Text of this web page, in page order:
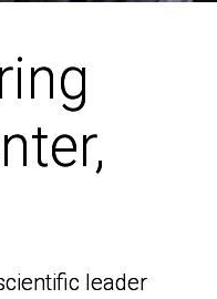
leader
leader